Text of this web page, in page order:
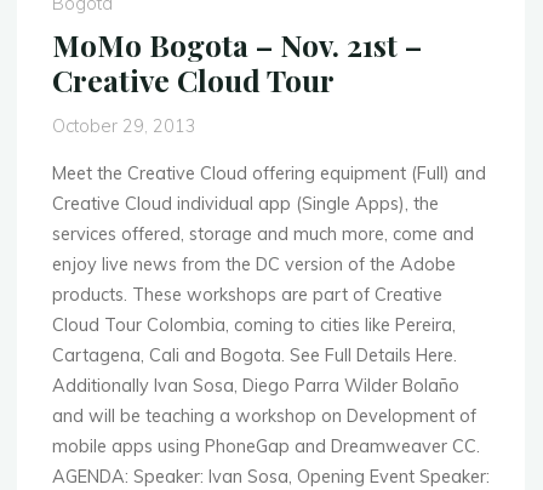
Mobile
Data
MoMo Bogota – Nov. 21st –
Creative Cloud Tour
October 29, 2013
Meet the Creative Cloud offering equipment (Full) and
Creative Cloud individual app (Single Apps), the
services offered, storage and much more, come and
enjoy live news from the DC version of the Adobe
products. These workshops are part of Creative
Cloud Tour Colombia, coming to cities like Pereira,
Cartagena, Cali and Bogota. See Full Details Here.
Additionally Ivan Sosa, Diego Parra Wilder Bolaño
and will be teaching a workshop on Development of
mobile apps using PhoneGap and Dreamweaver CC.
AGENDA: Speaker: Ivan Sosa, Opening Event Speaker: